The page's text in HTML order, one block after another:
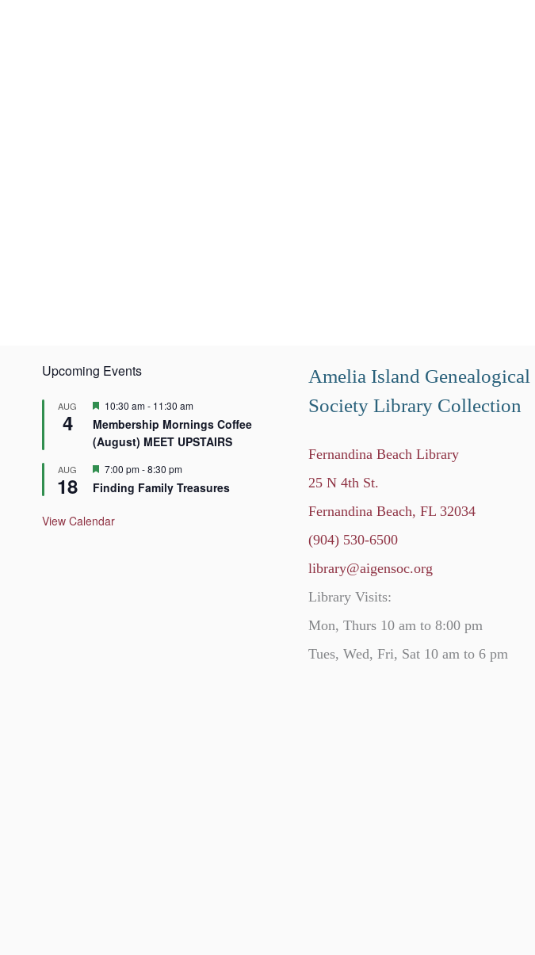
Upcoming Events
AUG
4
F
a
t
r
d
10:30 am- 11:30 am
Membership Mornings Coffee
(August) MEET UPSTAIRS
AUG
18
F
a
u
7:00 pm-8:30 pm
Finding Family Treasures
View Calendar
Amelia Island Genealogical
Society Library Collection
Fernandina Beach Library
25 N 4th St.
Fernandina Beach, FL 32034
(904) 530-6500
library@aigensoc.org
Library Visits:
Mon, Thurs 10 am to 8:00 pm
Tues, Wed, Fri, Sat 10 am to 6 pm